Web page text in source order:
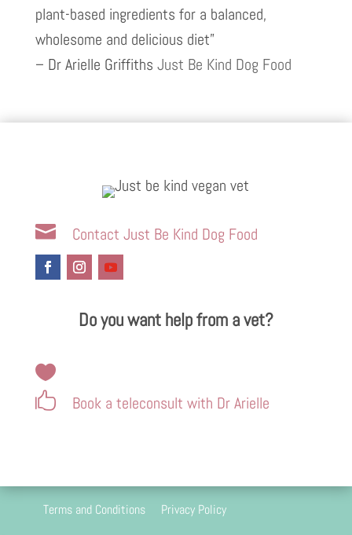
plant-based ingredients for a balanced,
wholesome and delicious diet”
– Dr Arielle Griffiths Just Be Kind Dog Food
 Contact Just Be Kind Dog Food
Do you want help from a vet?


Book a teleconsult with Dr Arielle
Terms and Conditions
Privacy Policy